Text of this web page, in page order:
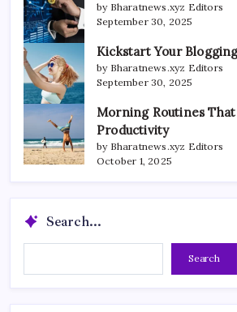
by Bharatnews.xyz Editors
September 30, 2025
Kickstart Your
by Bharatnews.xyz Editors
September 30, 2025
Morning Routines
Productivity
by Bharatnews.xyz Editors
October 1, 2025
Search...
Search